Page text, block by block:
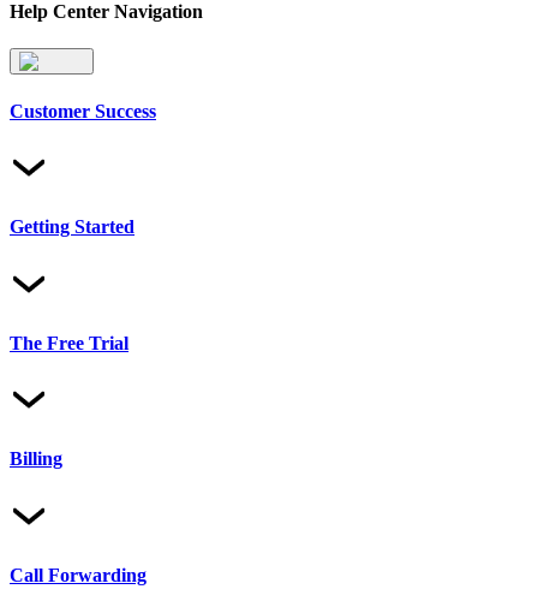
Help Center Navigation
Customer Success
Getting Started
The Free Trial
Billing
Call Forwarding